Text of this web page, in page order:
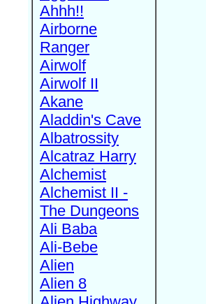
Ahhh!!
Airborne
Ranger
Airwolf
Airwolf II
Akane
Aladdin's Cave
Albatrossity
Alcatraz Harry
Alchemist
Alchemist II -
The Dungeons
Ali Baba
Ali-Bebe
Alien
Alien 8